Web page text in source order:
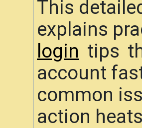
This
explains
login tips
account
common
action